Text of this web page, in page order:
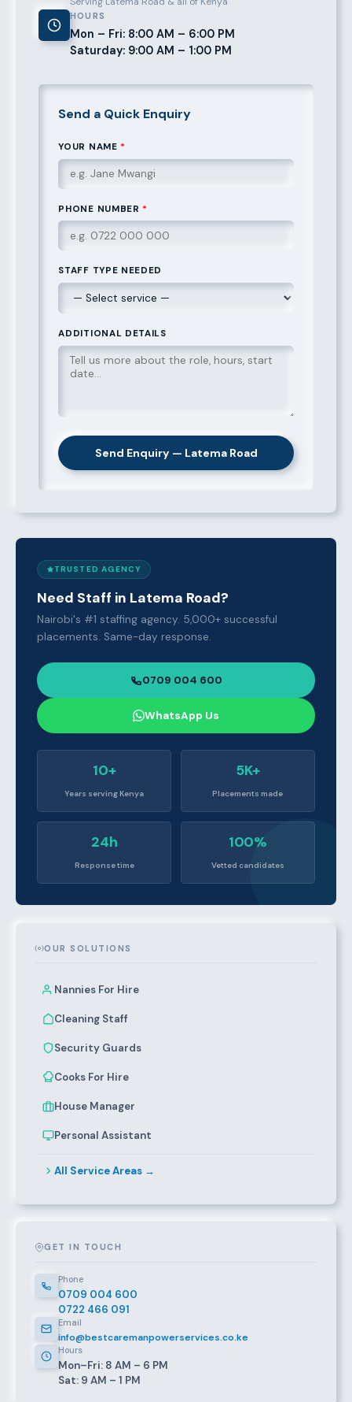
HOURS
Mon – Fri: 8:00 AM – 6:00 PM
Saturday: 9:00 AM – 1:00 PM
Send a Quick Enquiry
YOUR NAME *
PHONE NUMBER *
STAFF TYPE NEEDED
ADDITIONAL DETAILS
Send Enquiry — Latema Road
TRUSTED AGENCY
Need Staff in Latema Road?
Nairobi's #1 staffing agency. 5,000+ successful
placements. Same-day response.
0709 004 600
WhatsApp Us
10+
Years serving Kenya
5K+
Placements made
24h
Response time
100%
Vetted candidates
OUR SOLUTIONS
Nannies For Hire
Cleaning Staff
Security Guards
Cooks For Hire
House Manager
Personal Assistant
All Service Areas →
GET IN TOUCH
Phone
0709 004 600
0722 466 091
Email
info@bestcaremanpowerservices.co.ke
Hours
Mon–Fri: 8 AM – 6 PM
Sat: 9 AM – 1 PM